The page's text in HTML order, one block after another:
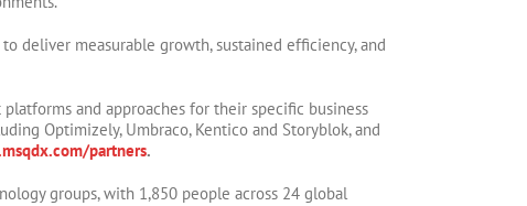
deliver measurable growth, sustained efficiency, and
and approaches for their specific business
Optimizely, Umbraco, Kentico and Storyblok, and
partners.
groups, with 1,850 people across 24 global